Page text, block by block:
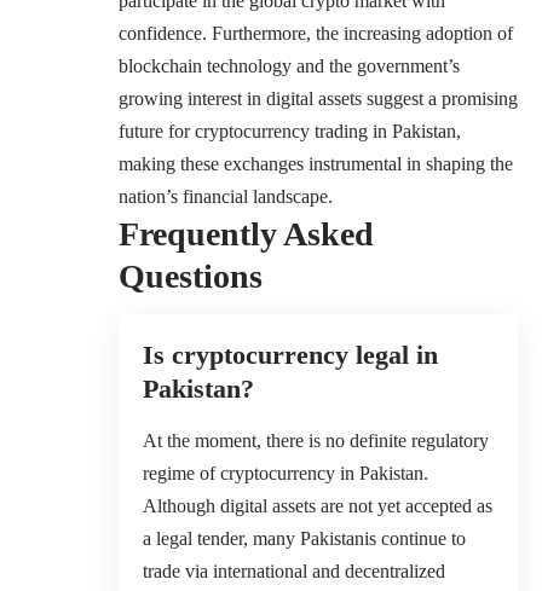
confidence. Furthermore, the increasing adoption of
blockchain technology and the government’s
growing interest in digital assets suggest a promising
future for cryptocurrency trading in Pakistan,
making these exchanges instrumental in shaping the
nation’s financial landscape.
Frequently Asked
Questions
Is cryptocurrency legal in
Pakistan?
At the moment, there is no definite regulatory
regime of cryptocurrency in Pakistan.
Although digital assets are not yet accepted as
a legal tender, many Pakistanis continue to
trade via international and decentralized